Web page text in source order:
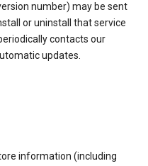
number) may be sent
or uninstall that service
contacts our
updates.
information (including